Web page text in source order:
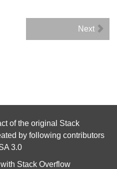
Next
of the original Stack
by following contributors
3.0
Stack Overflow